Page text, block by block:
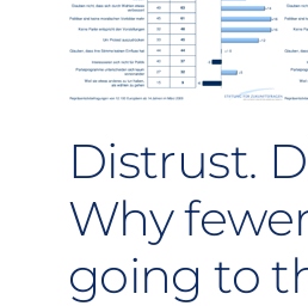
Distrust.
Why
going to